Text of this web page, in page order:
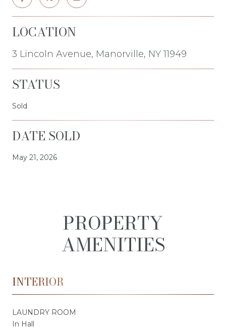
LOCATION
3 Lincoln Avenue, Manorville, NY 11949
STATUS
Sold
DATE SOLD
May 21, 2026
PROPERTY
AMENITIES
INTERIOR
LAUNDRY ROOM
In Hall